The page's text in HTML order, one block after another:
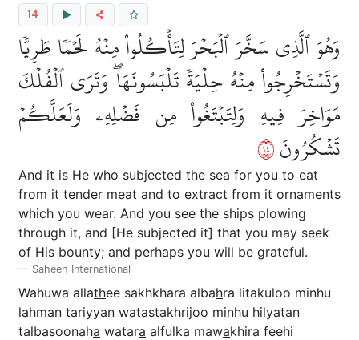
14
وَهُوَ ٱلَّذِي سَخَّرَ ٱلۡبَحۡرَ لِتَأۡكُلُواْ مِنۡهُ لَحۡمٗا طَرِيّٗا
وَتَسۡتَخۡرِجُواْ مِنۡهُ حِلۡيَةٗ تَلۡبَسُونَهَاۖ وَتَرَى ٱلۡفُلۡكَ
مَوَاخِرَ فِيهِ وَلِتَبۡتَغُواْ مِن فَضۡلِهِۦ وَلَعَلَّكُمۡ
تَشۡكُرُونَ٤١
And it is He who subjected the sea for you to eat
from it tender meat and to extract from it ornaments
which you wear. And you see the ships plowing
through it, and [He subjected it] that you may seek
of His bounty; and perhaps you will be grateful.
Saheeh International
Wahuwa allathee sakhkhara albahra litakuloo minhu
lahman tariyyan watastakhrijoo minhu hilyatan
talbasoonaha watara alfulka mawakhira feehi